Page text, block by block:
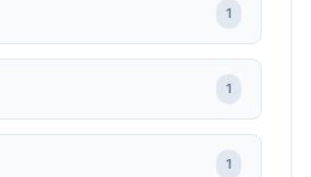
1
1
1